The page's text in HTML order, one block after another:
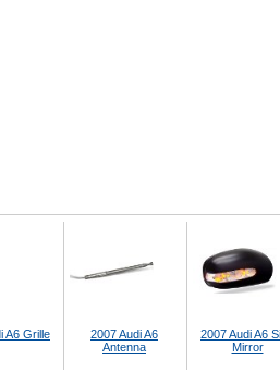
A6 Grille
2007 Audi A6
Antenna
2007 Audi A6
Mirror